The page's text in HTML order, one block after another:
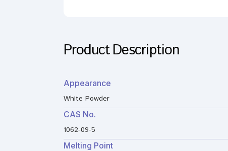
Product Description
Appearance
White Powder
CAS No.
1062-09-5
Melting Point